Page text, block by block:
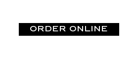
ORDER ONLINE